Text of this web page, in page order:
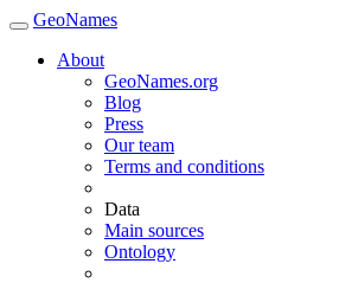
GeoNames
About
GeoNames.org
Blog
Press
Our team
Terms and conditions
Data
Main sources
Ontology